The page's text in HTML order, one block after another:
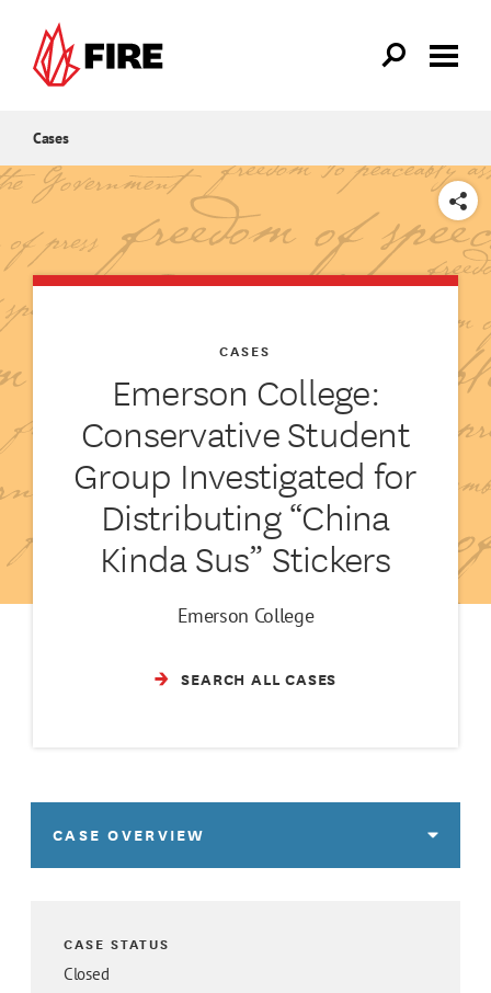
Cases
SHARE
Emerson College:
Conservative Student
Group Investigated for
Distributing “China
Kinda Sus” Stickers
CASES
Emerson College
SEARCH ALL CASES
CASE OVERVIEW
CASE STATUS
Closed